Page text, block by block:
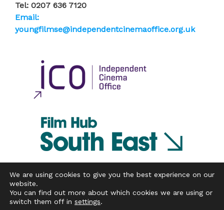
Tel: 0207 636 7120
Email:
youngfilmse@independentcinemaoffice.org.uk
Copyright © 2026 Independent Cinema Office
We are using cookies to give you the best experience on our
website.
You can find out more about which cookies we are using or
switch them off in settings.